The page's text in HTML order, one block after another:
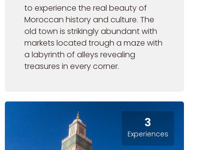
to experience the real beauty of
Moroccan history and culture. The
old town is strikingly abundant with
markets located trough a maze with
a labyrinth of alleys revealing
treasures in every corner.
3
Experiences